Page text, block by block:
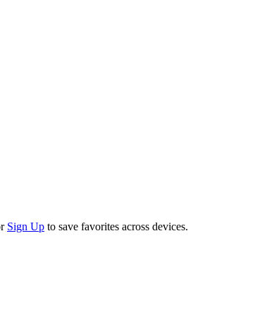
Sign Up to save favorites across devices.